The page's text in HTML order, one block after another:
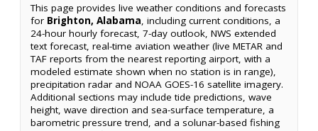
This page provides live weather conditions and forecasts
for Brighton, Alabama, including current conditions, a
24-hour hourly forecast, 7-day outlook, NWS extended
text forecast, real-time aviation weather (live METAR and
TAF reports from the nearest reporting airport, with a
modeled estimate shown when no station is in range),
precipitation radar and NOAA GOES-16 satellite imagery.
Additional sections may include tide predictions, wave
height, wave direction and sea-surface temperature, a
barometric pressure trend, and a solunar-based fishing